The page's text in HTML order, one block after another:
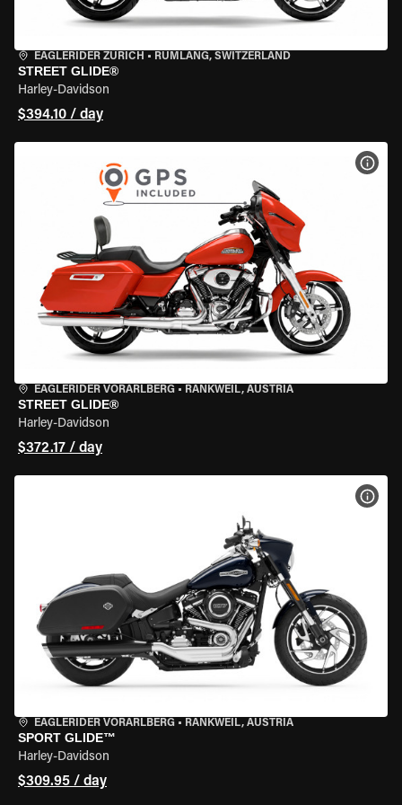
EAGLERIDER ZURICH • RÜMLANG, SWITZERLAND
STREET GLIDE®
Harley-Davidson
$394.10 / day
EAGLERIDER VORARLBERG • RANKWEIL, AUSTRIA
STREET GLIDE®
Harley-Davidson
$372.17 / day
EAGLERIDER VORARLBERG • RANKWEIL, AUSTRIA
SPORT GLIDE™
Harley-Davidson
$309.95 / day